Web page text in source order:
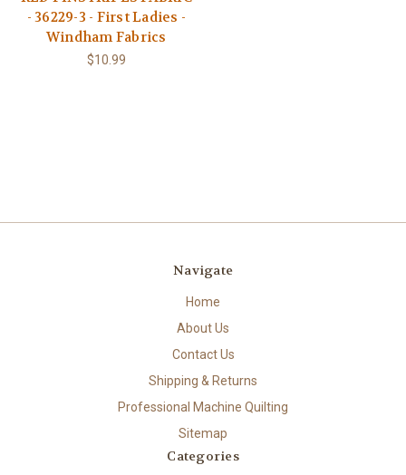
- 36229-3 - First Ladies -
Windham Fabrics
$10.99
Navigate
Home
About Us
Contact Us
Shipping & Returns
Professional Machine Quilting
Sitemap
Categories